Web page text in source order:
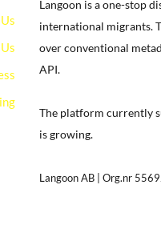
Langoon is a one-stop
international migrants.
over conventional
API.
The platform currently
is growing.
Langoon AB | Org.nr